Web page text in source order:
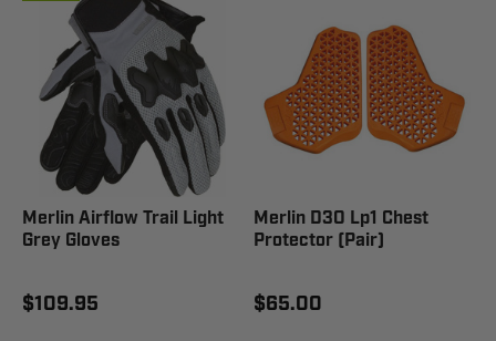
Merlin Airflow Trail Light
Grey Gloves
$109.95
Merlin D3O Lp1 Chest
Protector (Pair)
$65.00